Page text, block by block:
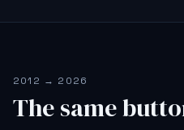
2012 → 2026
The same